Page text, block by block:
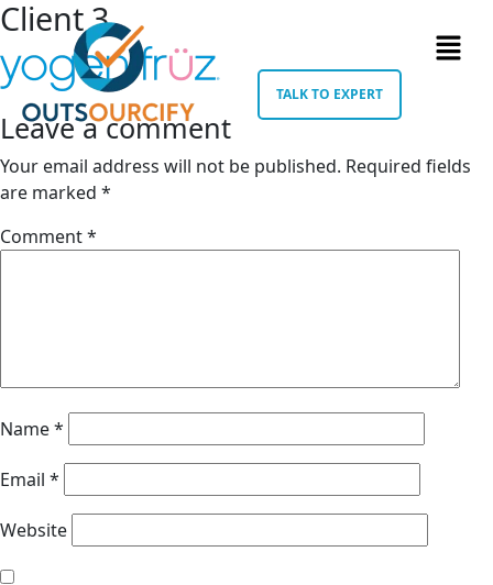
TALK TO EXPERT
Client 3
Leave a comment
Your email address will not be published. Required fields
are marked *
Comment*
Name*
Email *
Website